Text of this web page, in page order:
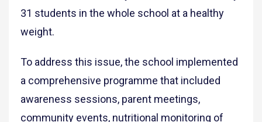
31 students in the whole school at a healthy
weight.
To address this issue, the school implemented
a comprehensive programme that included
awareness sessions, parent meetings,
community events, nutritional monitoring of